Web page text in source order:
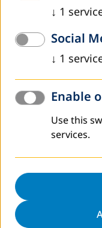
Phase 1: Consensus-
Phase 3:
Phase 4: Implement
Phase 5: Review,
Frequently
ALESBA
↓ 1
Social
↓ 1
Enable
Use this
services.